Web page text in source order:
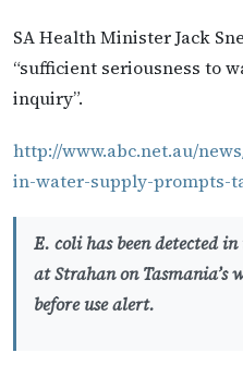
SA Health Minister Jack
“sufficient seriousness to
inquiry”.
http://www.abc.net.au/
in-water-supply-prompts-
E. coli has been detected
at Strahan on Tasmania’s
before use alert.